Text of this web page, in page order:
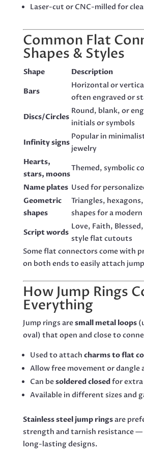
Laser-cut or CNC-milled for
Common Flat
Shapes & Styles
Shape
Description
Bars
Horizontal or
often engraved or
Discs/Circles
Round, blank, or
initials or symbols
Infinity signs
Popular in
jewelry
Hearts,
stars, moons
Themed, symbolic
Name plates Used for
Geometric
shapes
Triangles,
shapes for a
Script words
Love, Faith,
style flat cutouts
Some flat connectors come with
on both ends to easily attach
How Jump Rings
Everything
Jump rings aresmall metal loops
oval) that open and close to
Used to attach charms to flat
Allow free movement or dangle
Can besoldered closedfor extra
Available in different sizes and
Stainless steel jump ringsare
strength and tarnish resistance —
long-lasting designs.